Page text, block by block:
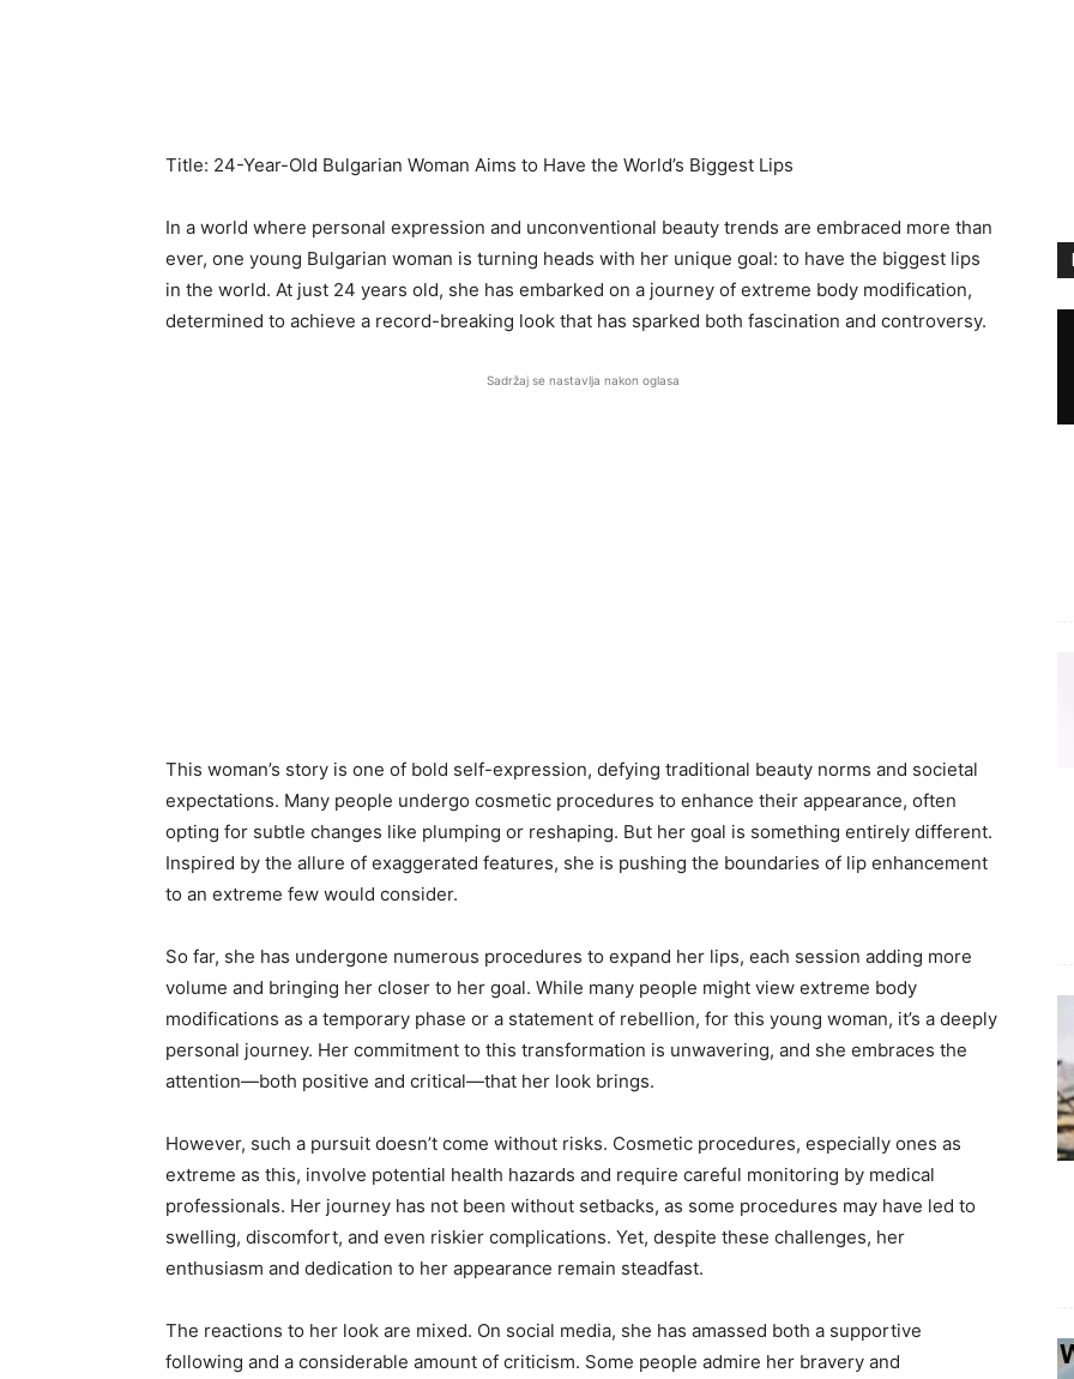
Title: 24-Year-Old Bulgarian Woman Aims to Have the World’s Biggest Lips
In a world where personal expression and unconventional beauty trends are embraced more than
ever, one young Bulgarian woman is turning heads with her unique goal: to have the biggest lips
in the world. At just 24 years old, she has embarked on a journey of extreme body modification,
determined to achieve a record-breaking look that has sparked both fascination and controversy.
Sadržaj se nastavlja nakon oglasa
This woman’s story is one of bold self-expression, defying traditional beauty norms and societal
expectations. Many people undergo cosmetic procedures to enhance their appearance, often
opting for subtle changes like plumping or reshaping. But her goal is something entirely different.
Inspired by the allure of exaggerated features, she is pushing the boundaries of lip enhancement
to an extreme few would consider.
So far, she has undergone numerous procedures to expand her lips, each session adding more
volume and bringing her closer to her goal. While many people might view extreme body
modifications as a temporary phase or a statement of rebellion, for this young woman, it’s a deeply
personal journey. Her commitment to this transformation is unwavering, and she embraces the
attention—both positive and critical—that her look brings.
However, such a pursuit doesn’t come without risks. Cosmetic procedures, especially ones as
extreme as this, involve potential health hazards and require careful monitoring by medical
professionals. Her journey has not been without setbacks, as some procedures may have led to
swelling, discomfort, and even riskier complications. Yet, despite these challenges, her
enthusiasm and dedication to her appearance remain steadfast.
The reactions to her look are mixed. On social media, she has amassed both a supportive
following and a considerable amount of criticism. Some people admire her bravery and